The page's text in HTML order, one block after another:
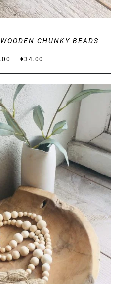
CHUNKY BEADS
– €34.00
range:
€29.00
through
€34.00
DETAILS